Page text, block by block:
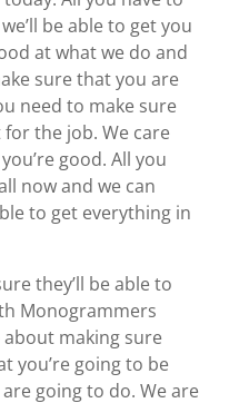
be able to get you
at what we do and
sure that you are
need to make sure
the job. We care
good. All you
now and we can
to get everything in
they’ll be able to
Monogrammers
about making sure
you’re going to be
going to do. We are